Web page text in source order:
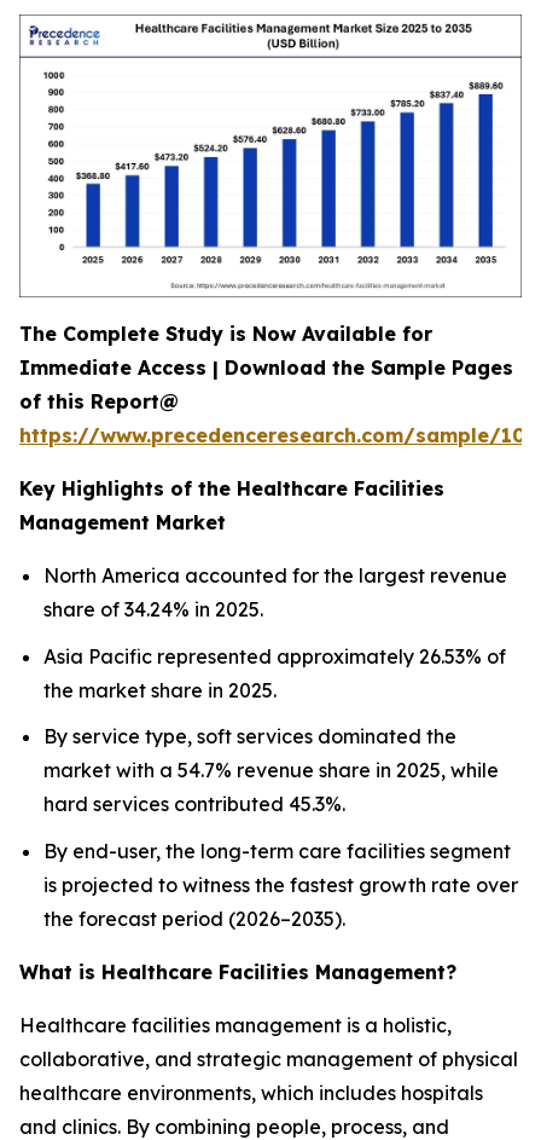
The Complete Study is Now Available for
Immediate Access | Download the Sample Pages
of this Report@
https://www.precedenceresearch.com/sample/
Key Highlights of the Healthcare Facilities
Management Market
North America accounted for the largest revenue
share of 34.24% in 2025.
Asia Pacific represented approximately 26.53% of
the market share in 2025.
By service type, soft services dominated the
market with a 54.7% revenue share in 2025, while
hard services contributed 45.3%.
By end-user, the long-term care facilities segment
is projected to witness the fastest growth rate over
the forecast period (2026–2035).
What is Healthcare Facilities Management?
Healthcare facilities management is a holistic,
collaborative, and strategic management of physical
healthcare environments, which includes hospitals
and clinics. By combining people, process, and